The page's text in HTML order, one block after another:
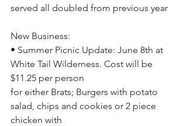
served all doubled from previous year
New Business:
• Summer Picnic Update: June 8th at
White Tail Wilderness. Cost will be
$11.25 per person
for either Brats; Burgers with potato
salad, chips and cookies or 2 piece
chicken with